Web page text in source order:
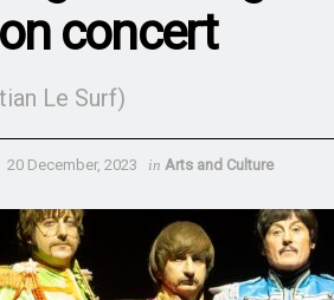
concert
Le Surf)
20 December, 2023 in Arts and Culture